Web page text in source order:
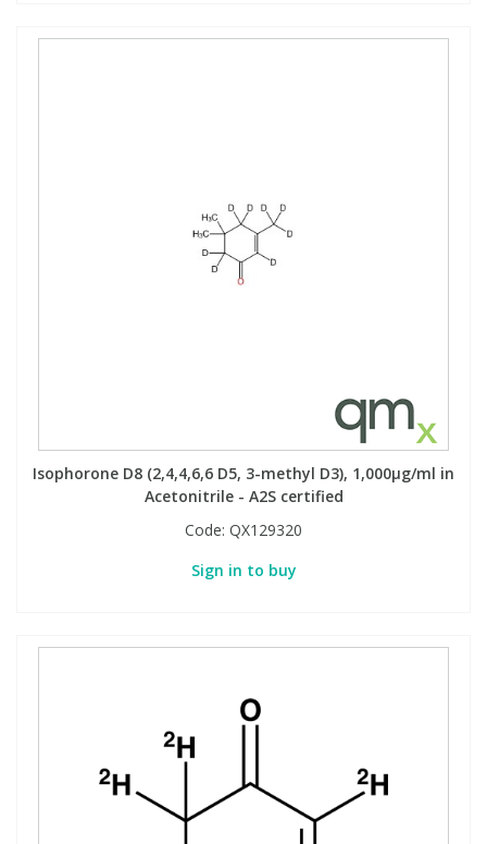
Isophorone D8 (2,4,4,6,6 D5, 3-methyl D3), 1,000µg/ml in
Acetonitrile - A2S certified
Code: QX129320
Sign in to buy